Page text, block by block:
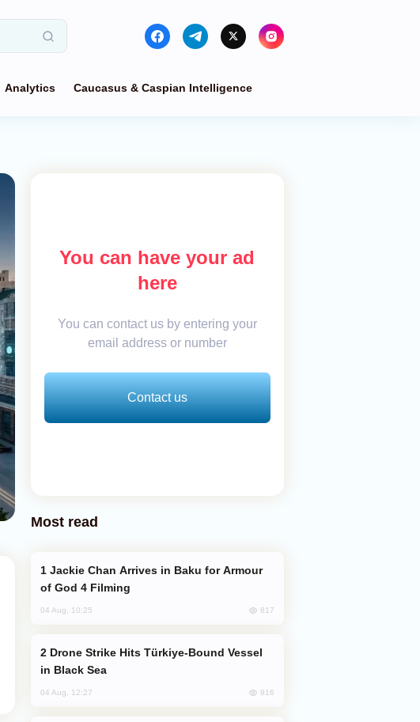
Analytics Caucasus & Caspian Intelligence
You can have your ad
here
You can contact us by entering your
email address or number
Contact us
Most read
of God 4 Filming
04 Aug, 10:25 817
in Black Sea
04 Aug, 12:27 816